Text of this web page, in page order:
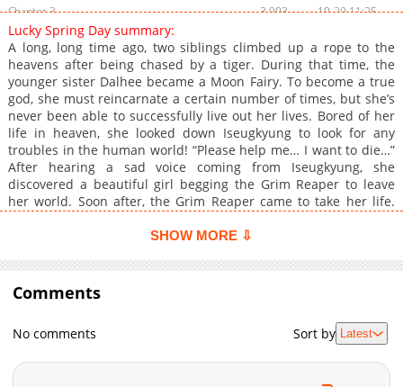
Chapter 3
3,903
10-29 11:25
Chapter 2
Chapter 1
6,917 10-29 11:23
Lucky Spring Day summary:
A long, long time ago, two siblings climbed up a rope to the
heavens after being chased by a tiger. During that time, the
younger sister Dalhee became a Moon Fairy. To become a true
god, she must reincarnate a certain number of times, but she’s
never been able to successfully live out her lives. Bored of her
life in heaven, she looked down Iseugkyung to look for any
troubles in the human world! “Please help me… I want to die…”
After hearing a sad voice coming from Iseugkyung, she
discovered a beautiful girl begging the Grim Reaper to leave
her world. Soon after, the Grim Reaper came to take her life.
the hospital room of the human girl. The woman who begged to
finace, Jiwan, who wasn’t even a bit affectionate towards her. He
didn’t have a hint of compassion, despite learning that his
fiancee was on the brink of death. It was surprising that this
kind of person was alive on earth, rather than staying stuck in
hell. Who is Dalhee? Is she not a kind and beautiful fairy? With
decided to live her life as a human without the permission of
SHOW MORE ⇩
Comments
No comments Sort by Latest